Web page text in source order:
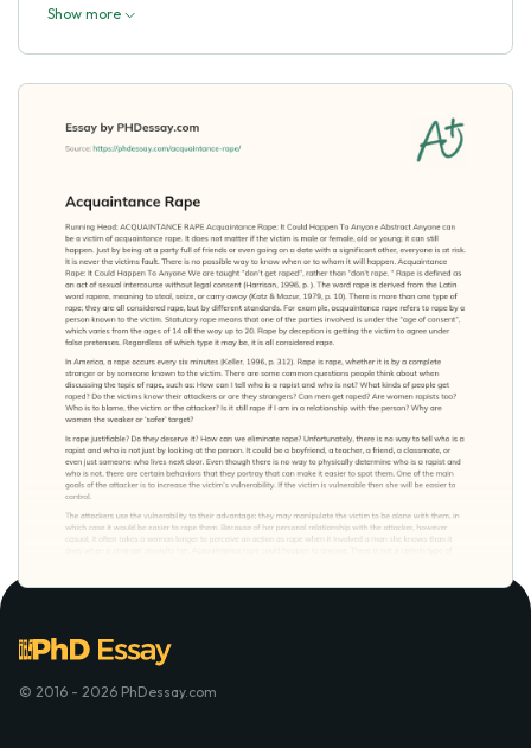
Show more
© 2016 - 2026 PhDessay.com